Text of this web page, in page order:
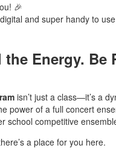
🎉
and super handy to
Energy. Be
isn’t just a class—it’s a
power of a full concert
school competitive
a place for you here.